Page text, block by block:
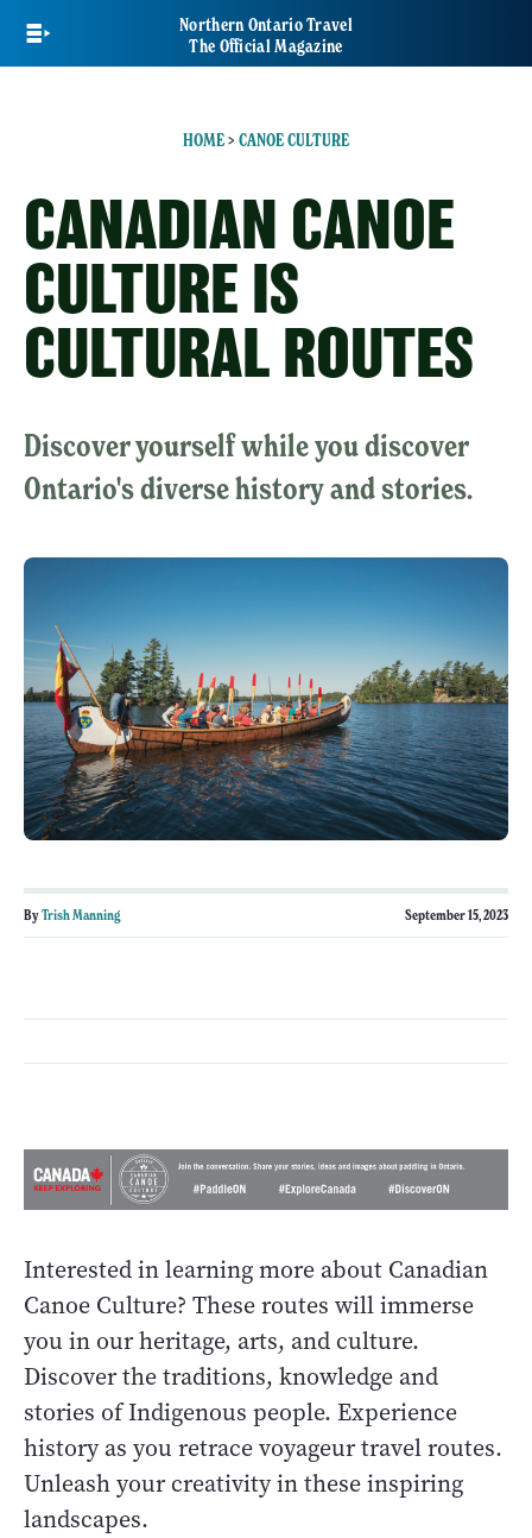
main
Northern Ontario Travel
The Official Magazine
HOME> CANOE CULTURE
CANADIAN CANOE
CULTURE IS
CULTURAL ROUTES
Discover yourself while you discover
Ontario's diverse history and stories.
ByTrish Manning September 15, 2023
Interested in learning more about Canadian
Canoe Culture? These routes will immerse
you in our heritage, arts, and culture.
Discover the traditions, knowledge and
stories of Indigenous people. Experience
history as you retrace voyageur travel routes.
Unleash your creativity in these inspiring
landscapes.